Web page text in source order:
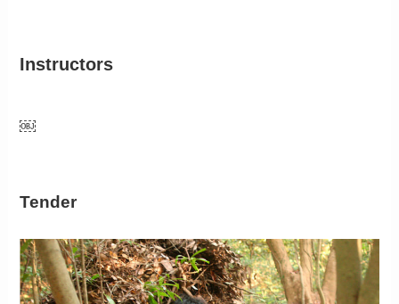
Instructors
￼
Tender